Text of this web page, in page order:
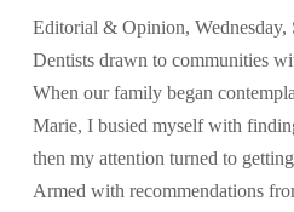
Editorial & Opinion, Wednesday,
Dentists drawn to communities
When our family began
Marie, I busied myself with
then my attention turned to
Armed with recommendations